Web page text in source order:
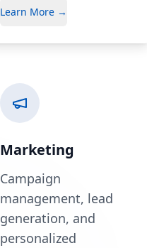
Learn More →
Marketing
Campaign
management, lead
generation, and
personalized